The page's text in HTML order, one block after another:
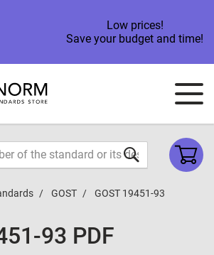
Low prices!
Save your budget and time!
GOST GOST 19451-93
93 PDF